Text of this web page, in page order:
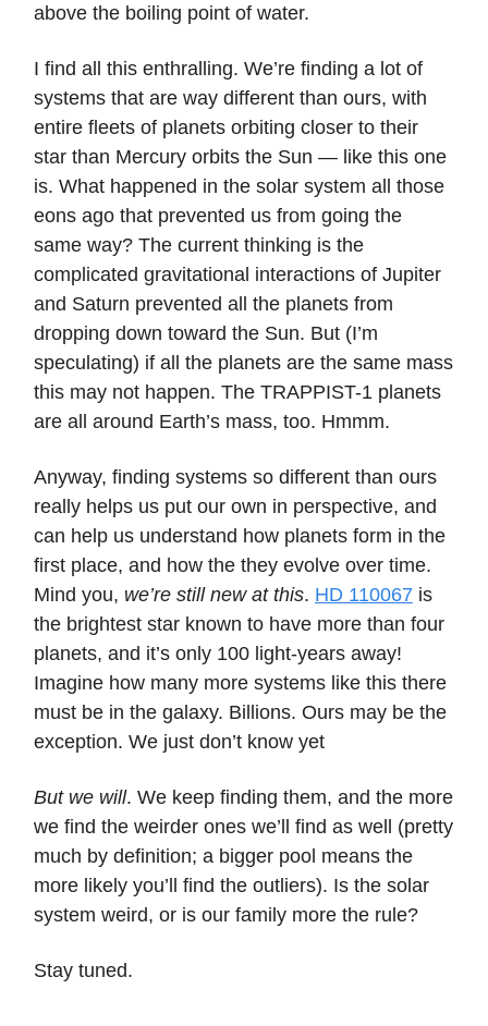
above the boiling point of water.
I find all this enthralling. We’re finding a lot of
systems that are way different than ours, with
entire fleets of planets orbiting closer to their
star than Mercury orbits the Sun — like this one
is. What happened in the solar system all those
eons ago that prevented us from going the
same way? The current thinking is the
complicated gravitational interactions of Jupiter
and Saturn prevented all the planets from
dropping down toward the Sun. But (I’m
speculating) if all the planets are the same mass
this may not happen. The TRAPPIST-1 planets
are all around Earth’s mass, too. Hmmm.
Anyway, finding systems so different than ours
really helps us put our own in perspective, and
can help us understand how planets form in the
first place, and how the they evolve over time.
Mind you, we’re still new at this. HD 110067 is
the brightest star known to have more than four
planets, and it’s only 100 light-years away!
Imagine how many more systems like this there
must be in the galaxy. Billions. Ours may be the
exception. We just don’t know yet
But we will. We keep finding them, and the more
we find the weirder ones we’ll find as well (pretty
much by definition; a bigger pool means the
more likely you’ll find the outliers). Is the solar
system weird, or is our family more the rule?
Stay tuned.